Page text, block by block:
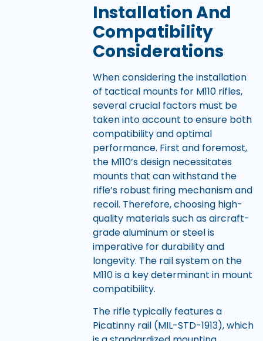
Installation And
Compatibility
Considerations
When considering the installation
of tactical mounts for M110 rifles,
several crucial factors must be
taken into account to ensure both
compatibility and optimal
performance. First and foremost,
the M110’s design necessitates
mounts that can withstand the
rifle’s robust firing mechanism and
recoil. Therefore, choosing high-
quality materials such as aircraft-
grade aluminum or steel is
imperative for durability and
longevity. The rail system on the
M110 is a key determinant in mount
compatibility.
The rifle typically features a
Picatinny rail (MIL-STD-1913), which